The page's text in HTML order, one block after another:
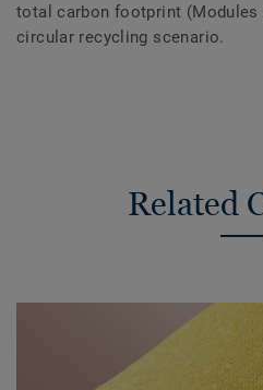
total carbon footprint
circular recycling scenario.
Related